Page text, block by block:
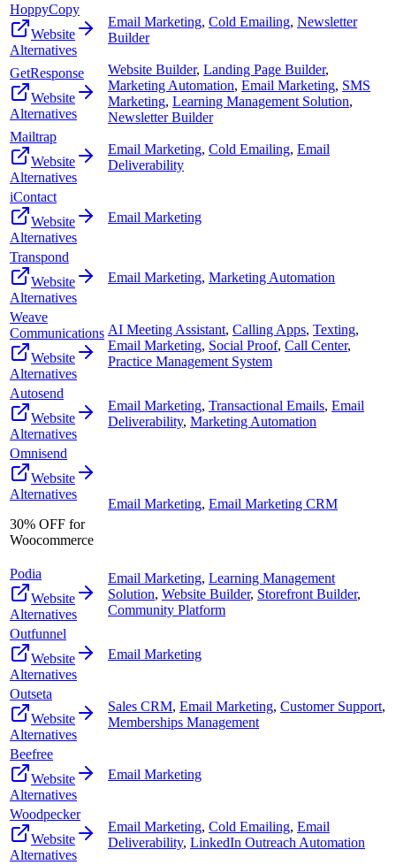
HoppyCopy
Website
Alternatives
Email Marketing, Cold Emailing, Newsletter
Builder
GetResponse
Website
Alternatives
Website Builder, Landing Page Builder,
Marketing Automation, Email Marketing, SMS
Marketing, Learning Management Solution,
Newsletter Builder
Mailtrap
Website
Alternatives
Email Marketing, Cold Emailing, Email
Deliverability
iContact
Website
Alternatives
Email Marketing
Transpond
Website
Alternatives
Email Marketing, Marketing Automation
Weave
Communications
Website
Alternatives
AI Meeting Assistant, Calling Apps, Texting,
Email Marketing, Social Proof, Call Center,
Practice Management System
Autosend
Website
Alternatives
Email Marketing, Transactional Emails, Email
Deliverability, Marketing Automation
Omnisend
Website
Alternatives
30% OFF for
Woocommerce
Email Marketing, Email Marketing CRM
Podia
Website
Alternatives
Email Marketing, Learning Management
Solution, Website Builder, Storefront Builder,
Community Platform
Outfunnel
Website
Alternatives
Email Marketing
Outseta
Website
Alternatives
Sales CRM, Email Marketing, Customer Support,
Memberships Management
Beefree
Website
Alternatives
Email Marketing
Woodpecker
Website
Alternatives
Email Marketing, Cold Emailing, Email
Deliverability, LinkedIn Outreach Automation